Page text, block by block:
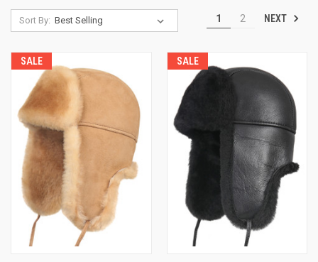
Sort By: 1 2 NEXT
SALE SALE